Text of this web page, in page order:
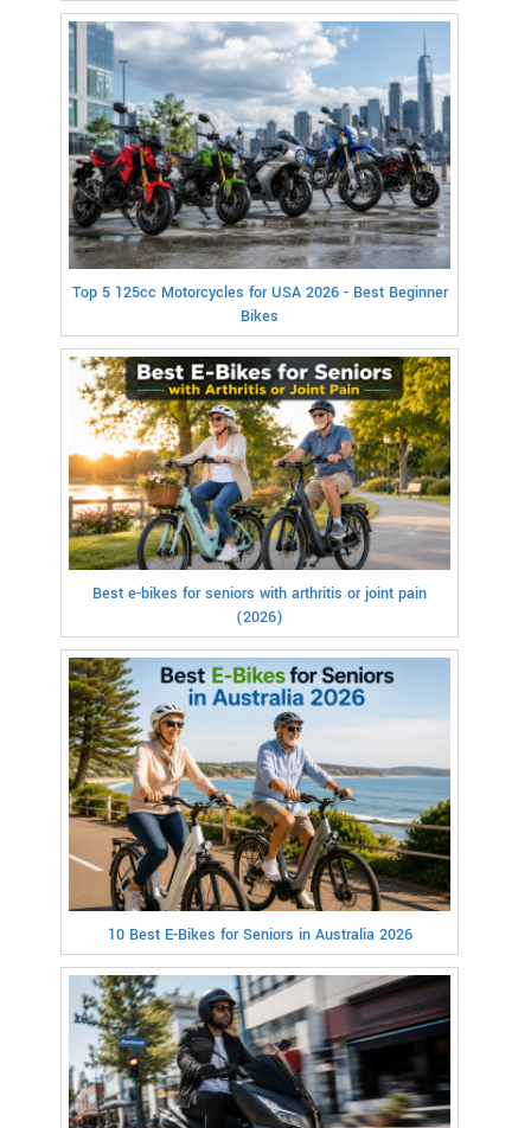
Top 5 125cc Motorcycles for USA 2026 - Best Beginner
Bikes
Best e-bikes for seniors with arthritis or joint pain
(2026)
10 Best E-Bikes for Seniors in Australia 2026